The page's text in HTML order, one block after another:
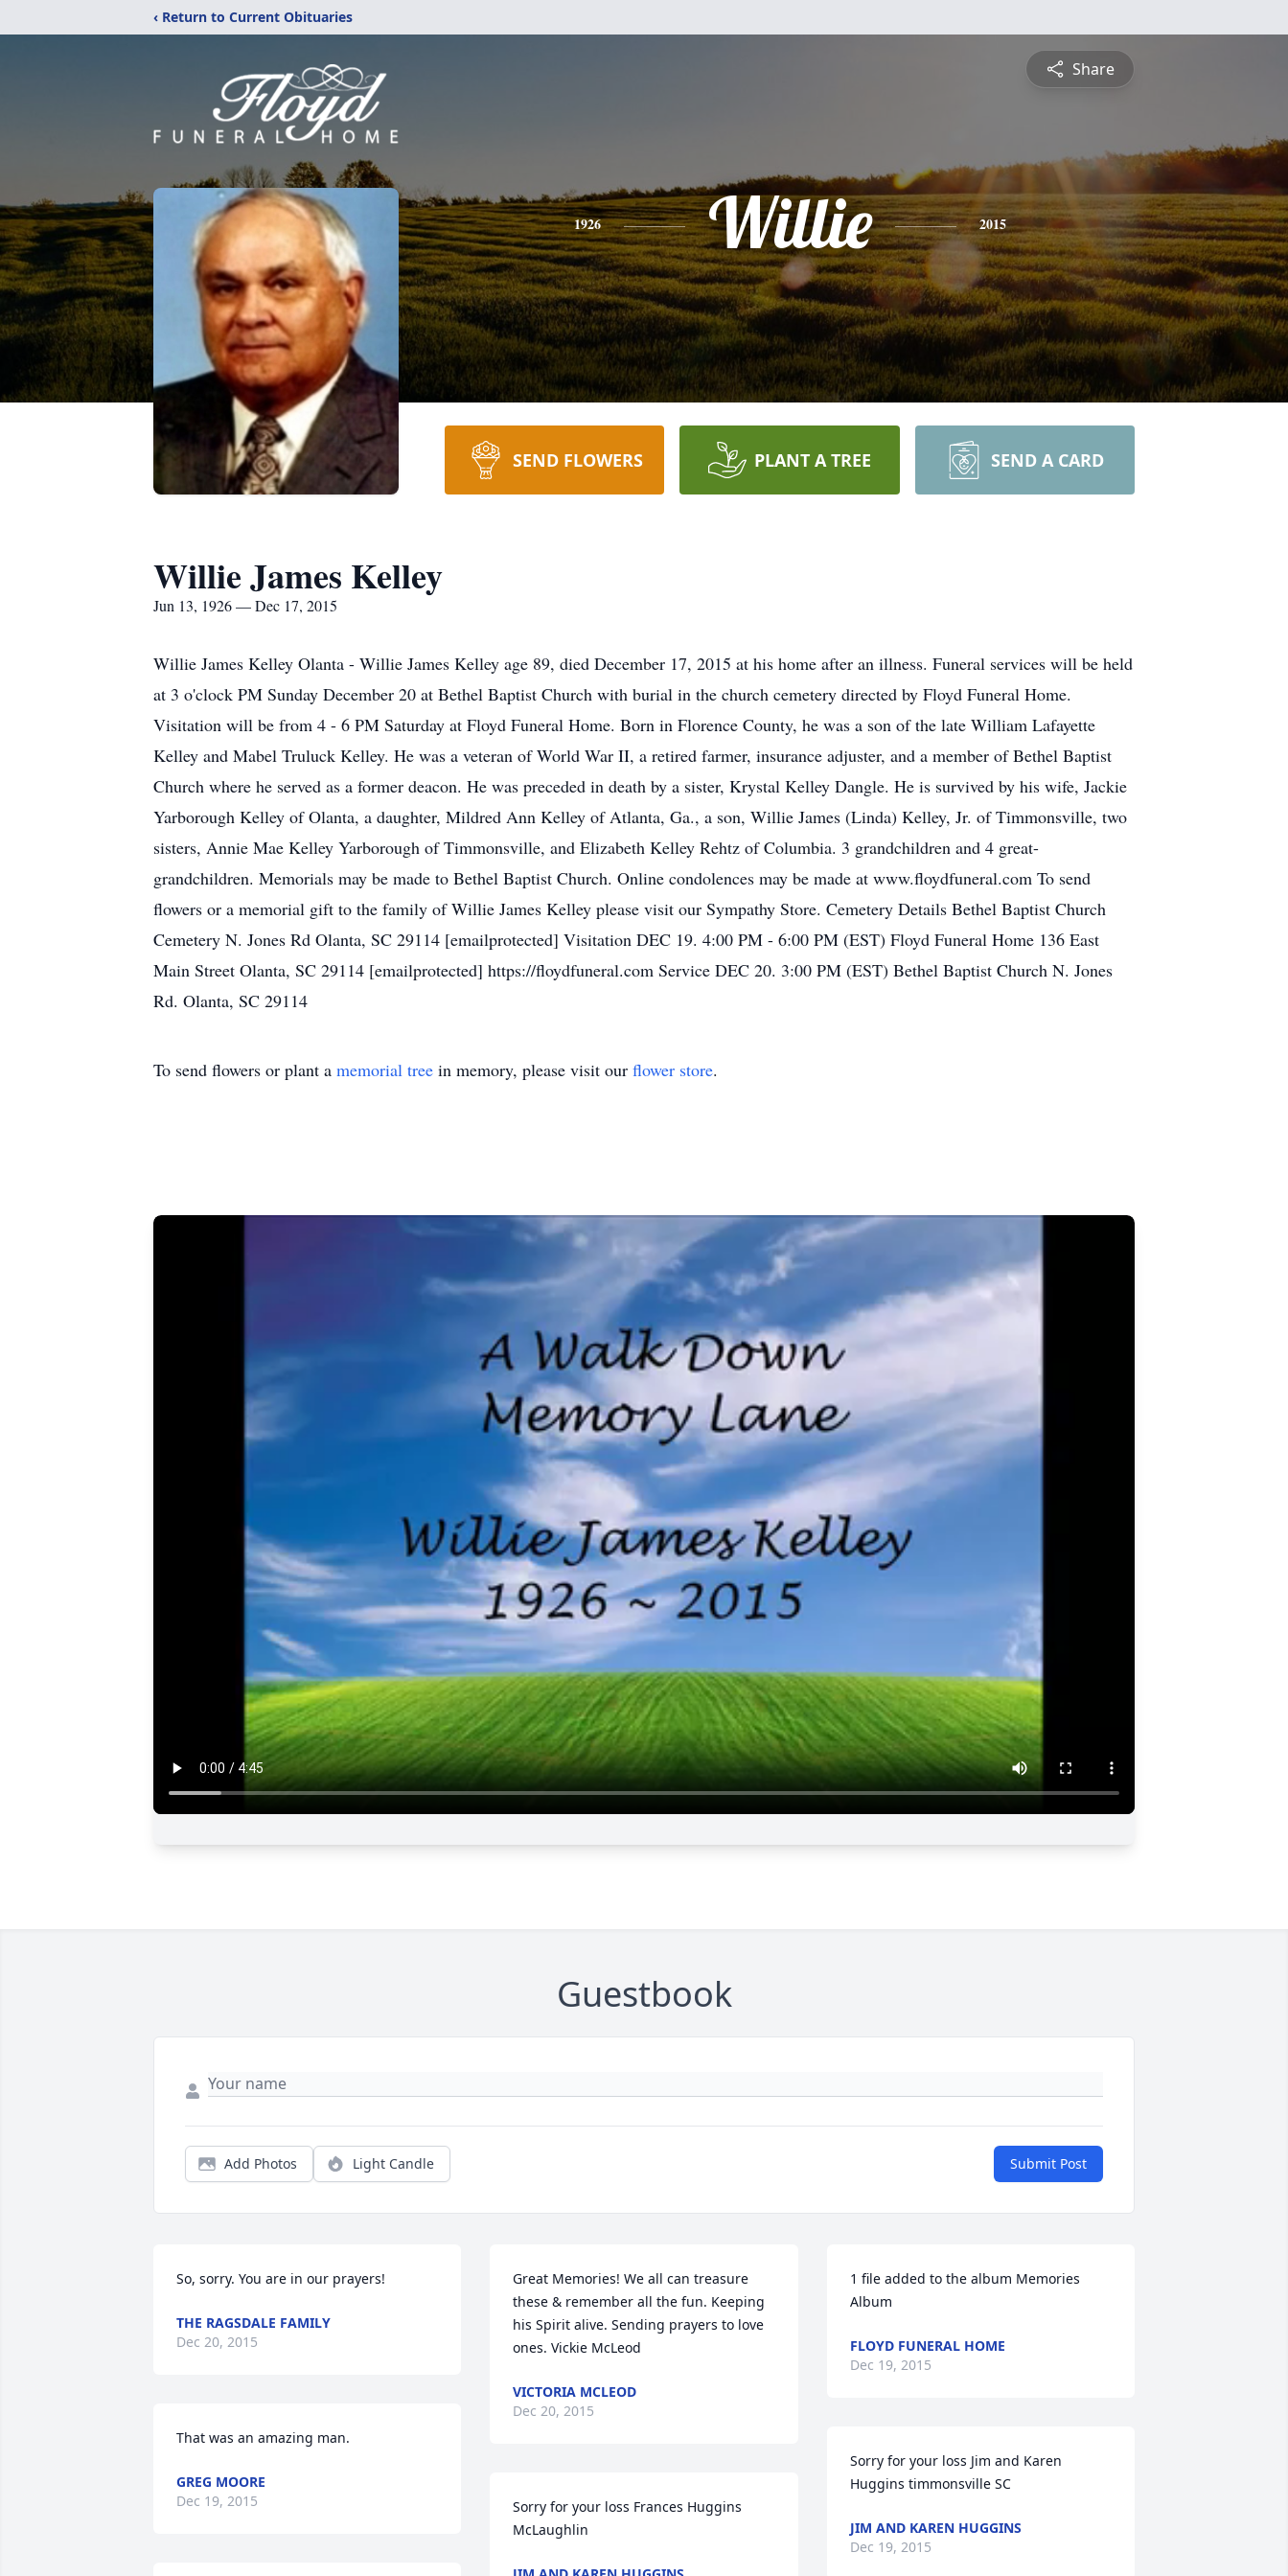
‹ Return to Current Obituaries
Share
1926 Willie 2015
SEND FLOWERS PLANT A TREE SEND A CARD
Willie James Kelley
Jun 13, 1926 — Dec 17, 2015
Willie James Kelley Olanta - Willie James Kelley age 89, died December 17, 2015 at his home after an illness. Funeral services will be held
at 3 o'clock PM Sunday December 20 at Bethel Baptist Church with burial in the church cemetery directed by Floyd Funeral Home.
Visitation will be from 4 - 6 PM Saturday at Floyd Funeral Home. Born in Florence County, he was a son of the late William Lafayette
Kelley and Mabel Truluck Kelley. He was a veteran of World War II, a retired farmer, insurance adjuster, and a member of Bethel Baptist
Church where he served as a former deacon. He was preceded in death by a sister, Krystal Kelley Dangle. He is survived by his wife, Jackie
Yarborough Kelley of Olanta, a daughter, Mildred Ann Kelley of Atlanta, Ga., a son, Willie James (Linda) Kelley, Jr. of Timmonsville, two
sisters, Annie Mae Kelley Yarborough of Timmonsville, and Elizabeth Kelley Rehtz of Columbia. 3 grandchildren and 4 great-
grandchildren. Memorials may be made to Bethel Baptist Church. Online condolences may be made at www.floydfuneral.com To send
flowers or a memorial gift to the family of Willie James Kelley please visit our Sympathy Store. Cemetery Details Bethel Baptist Church
Cemetery N. Jones Rd Olanta, SC 29114 [emailprotected] Visitation DEC 19. 4:00 PM - 6:00 PM (EST) Floyd Funeral Home 136 East
Main Street Olanta, SC 29114 [emailprotected] https://floydfuneral.com Service DEC 20. 3:00 PM (EST) Bethel Baptist Church N. Jones
Rd. Olanta, SC 29114
To send flowers or plant a memorial tree in memory, please visit our flower store.
Guestbook
Add Photos Light Candle Submit Post
So, sorry. You are in our prayers!
THE RAGSDALE FAMILY
Dec 20, 2015
That was an amazing man.
GREG MOORE
Dec 19, 2015
Great Memories! We all can treasure
these & remember all the fun. Keeping
his Spirit alive. Sending prayers to love
ones. Vickie McLeod
VICTORIA MCLEOD
Dec 20, 2015
Sorry for your loss Frances Huggins
McLaughlin
1 file added to the album Memories
Album
FLOYD FUNERAL HOME
Dec 19, 2015
Sorry for your loss Jim and Karen
Huggins timmonsville SC
JIM AND KAREN HUGGINS
Dec 19, 2015